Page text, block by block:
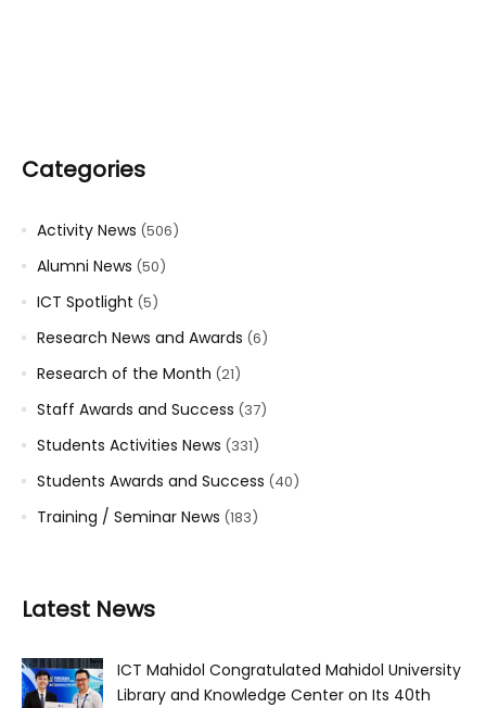
Categories
Activity News (506)
Alumni News (50)
ICT Spotlight (5)
Research News and Awards (6)
Research of the Month (21)
Staff Awards and Success (37)
Students Activities News (331)
Students Awards and Success (40)
Training / Seminar News (183)
Latest News
ICT Mahidol Congratulated Mahidol University
Library and Knowledge Center on Its 40th